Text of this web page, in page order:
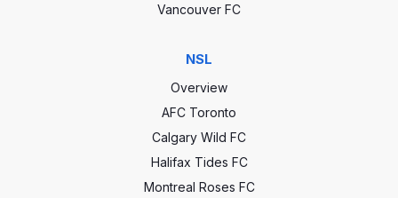
Vancouver FC
NSL
Overview
AFC Toronto
Calgary Wild FC
Halifax Tides FC
Montreal Roses FC